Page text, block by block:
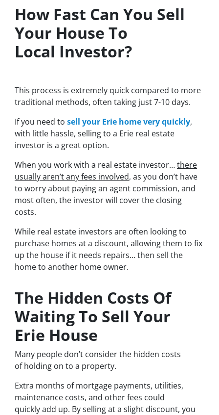
How Fast Can You Sell
Your House To
Local Investor?
This process is extremely quick compared to more
traditional methods, often taking just 7-10 days.
If you need to sell your Erie home very quickly,
with little hassle, selling to a Erie real estate
investor is a great option.
When you work with a real estate investor…there
usually aren’t any fees involved, as you don’t have
to worry about paying an agent commission, and
most often, the investor will cover the closing
costs.
While real estate investors are often looking to
purchase homes at a discount, allowing them to fix
up the house if it needs repairs… then sell the
home to another home owner.
The Hidden Costs Of
Waiting To Sell Your
Erie House
Many people don’t consider the hidden costs
of holding on to a property.
Extra months of mortgage payments, utilities,
maintenance costs, and other fees could
quickly add up. By selling at a slight discount, you